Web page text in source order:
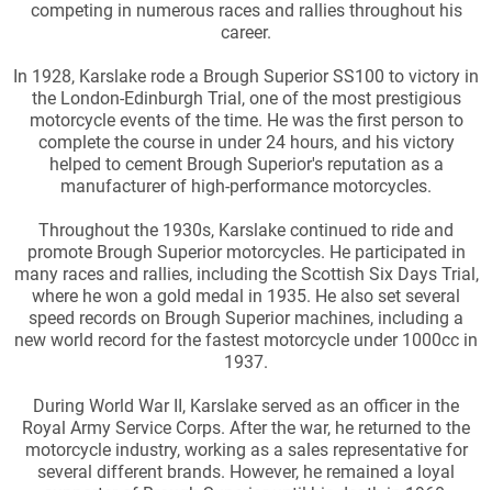
competing in numerous races and rallies throughout his
career.
In 1928, Karslake rode a Brough Superior SS100 to victory in
the London-Edinburgh Trial, one of the most prestigious
motorcycle events of the time. He was the first person to
complete the course in under 24 hours, and his victory
helped to cement Brough Superior's reputation as a
manufacturer of high-performance motorcycles.
Throughout the 1930s, Karslake continued to ride and
promote Brough Superior motorcycles. He participated in
many races and rallies, including the Scottish Six Days Trial,
where he won a gold medal in 1935. He also set several
speed records on Brough Superior machines, including a
new world record for the fastest motorcycle under 1000cc in
1937.
During World War II, Karslake served as an officer in the
Royal Army Service Corps. After the war, he returned to the
motorcycle industry, working as a sales representative for
several different brands. However, he remained a loyal